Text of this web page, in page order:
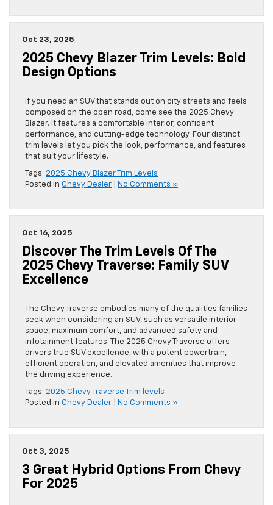
Oct 23, 2025
2025 Chevy Blazer Trim Levels: Bold
Design Options
If you need an SUV that stands out on city streets and feels
composed on the open road, come see the 2025 Chevy
Blazer. It features a comfortable interior, confident
performance, and cutting-edge technology. Four distinct
trim levels let you pick the look, performance, and features
that suit your lifestyle.
Tags: 2025 Chevy Blazer Trim Levels
Posted in Chevy Dealer No Comments »
Oct 16, 2025
Discover The Trim Levels Of The
2025 Chevy Traverse: Family SUV
Excellence
The Chevy Traverse embodies many of the qualities families
seek when considering an SUV, such as versatile interior
space, maximum comfort, and advanced safety and
infotainment features. The 2025 Chevy Traverse offers
drivers true SUV excellence, with a potent powertrain,
efficient operation, and elevated amenities that improve
the driving experience.
Tags: 2025 Chevy Traverse Trim levels
Posted in Chevy Dealer No Comments »
Oct 3, 2025
3 Great Hybrid Options From Chevy
For 2025